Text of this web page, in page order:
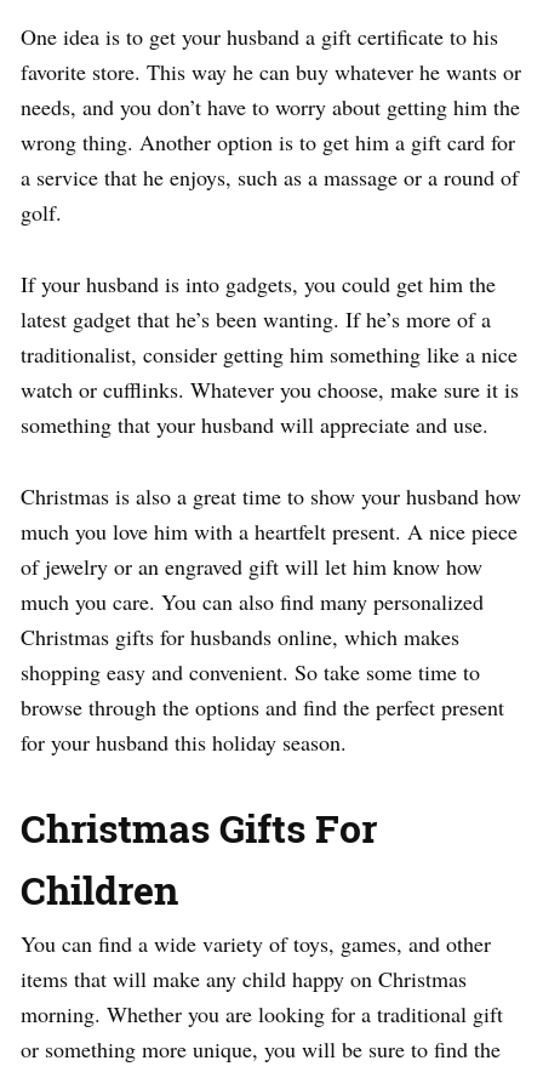
One idea is to get your husband a gift certificate to his
favorite store. This way he can buy whatever he wants or
needs, and you don’t have to worry about getting him the
wrong thing. Another option is to get him a gift card for
a service that he enjoys, such as a massage or a round of
golf.
If your husband is into gadgets, you could get him the
latest gadget that he’s been wanting. If he’s more of a
traditionalist, consider getting him something like a nice
watch or cufflinks. Whatever you choose, make sure it is
something that your husband will appreciate and use.
Christmas is also a great time to show your husband how
much you love him with a heartfelt present. A nice piece
of jewelry or an engraved gift will let him know how
much you care. You can also find many personalized
Christmas gifts for husbands online, which makes
shopping easy and convenient. So take some time to
browse through the options and find the perfect present
for your husband this holiday season.
Christmas Gifts For
Children
You can find a wide variety of toys, games, and other
items that will make any child happy on Christmas
morning. Whether you are looking for a traditional gift
or something more unique, you will be sure to find the